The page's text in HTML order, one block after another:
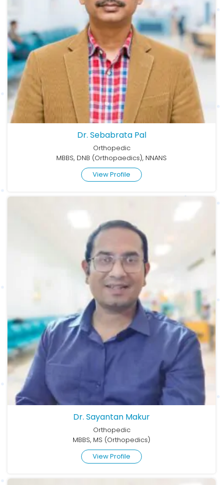
Dr. Sebabrata Pal
Orthopedic
MBBS, DNB (Orthopaedics), NNANS
View Profile
Dr. Sayantan Makur
Orthopedic
MBBS, MS (Orthopedics)
View Profile